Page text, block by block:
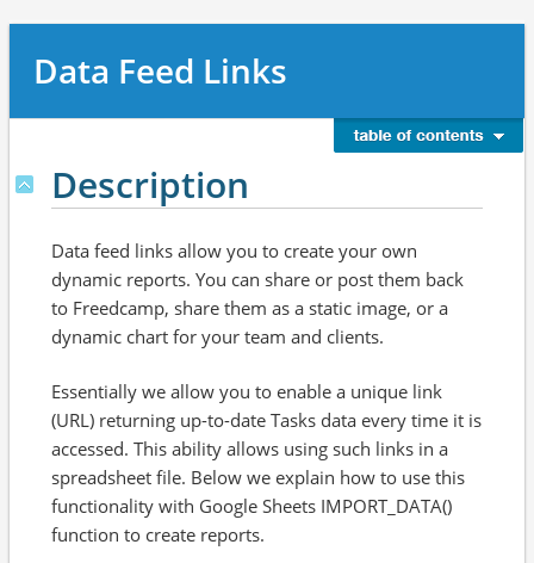
Data Feed Links
Description
Data feed links allow you to create your own
dynamic reports. You can share or post them back
to Freedcamp, share them as a static image, or a
dynamic chart for your team and clients.
Essentially we allow you to enable a unique link
(URL) returning up-to-date Tasks data every time it is
accessed. This ability allows using such links in a
spreadsheet file. Below we explain how to use this
functionality with Google Sheets IMPORT_DATA()
function to create reports.